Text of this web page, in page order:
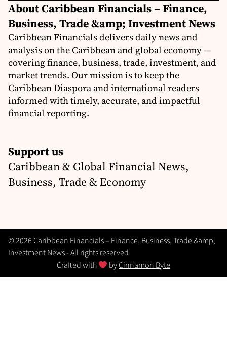
About Caribbean Financials – Finance,
Business, Trade &amp; Investment News
Caribbean Financials delivers daily news and
analysis on the Caribbean and global economy —
covering finance, business, trade, investment, and
market trends. Our mission is to keep the
Caribbean Diaspora and international readers
informed with timely, accurate, and impactful
financial reporting.
Support us
Caribbean & Global Financial News,
Business, Trade & Economy
© 2026 Caribbean Financials – Finance, Business, Trade &amp;
Investment News - All rights reserved
Crafted with
byCinnamon Byte